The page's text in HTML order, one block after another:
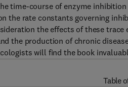
time-course of enzyme
the rate constants governing
the effects of these
the production of chronic
will find the book
Table